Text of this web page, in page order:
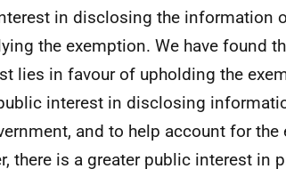
in disclosing the information
the exemption. We have found
lies in favour of upholding the
interest in disclosing
and to help account for the
there is a greater public interest in